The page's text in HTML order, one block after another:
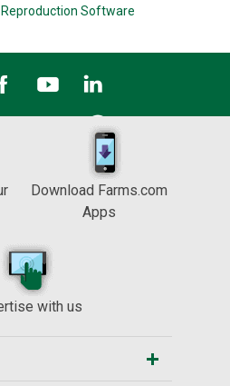
Software
Download Farms.com
Apps
with us